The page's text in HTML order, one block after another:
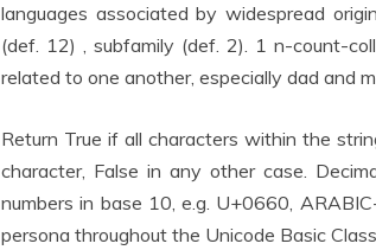
languages associated by widespread
(def. 12) , subfamily (def. 2). 1 n-count-
related to one another, especially dad and
Return True if all characters within the
character, False in any other case.
numbers in base 10, e.g. U+0660,
persona throughout the Unicode Basic Class